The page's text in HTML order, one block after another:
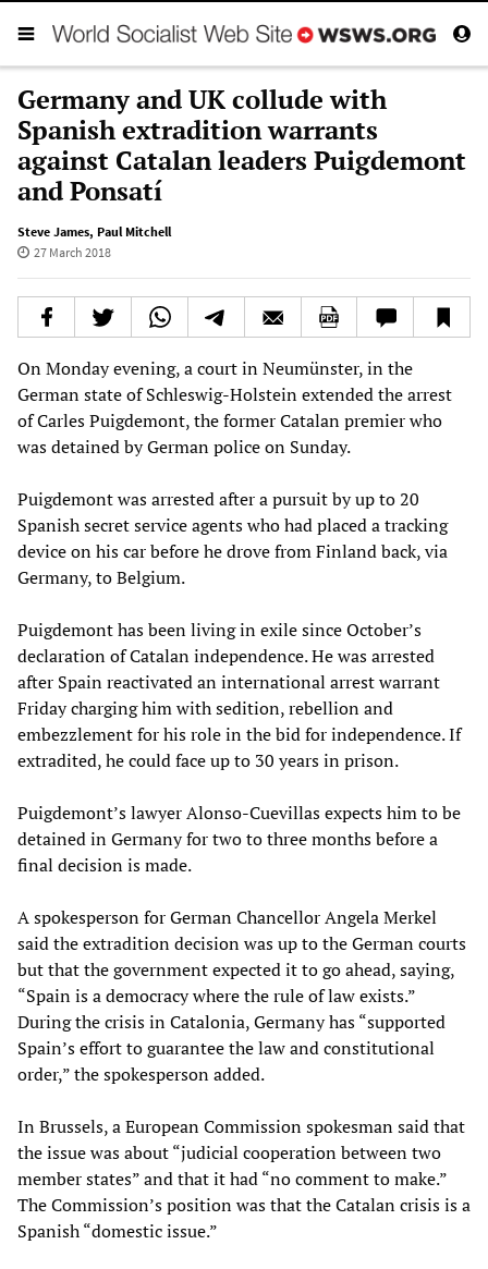
Germany and UK collude with
Spanish extradition warrants
against Catalan leaders Puigdemont
and Ponsatí
Steve James, Paul Mitchell
27 March 2018
On Monday evening, a court in Neumünster, in the
German state of Schleswig-Holstein extended the arrest
of Carles Puigdemont, the former Catalan premier who
was detained by German police on Sunday.
Puigdemont was arrested after a pursuit by up to 20
Spanish secret service agents who had placed a tracking
device on his car before he drove from Finland back, via
Germany, to Belgium.
Puigdemont has been living in exile since October’s
declaration of Catalan independence. He was arrested
after Spain reactivated an international arrest warrant
Friday charging him with sedition, rebellion and
embezzlement for his role in the bid for independence. If
extradited, he could face up to 30 years in prison.
Puigdemont’s lawyer Alonso-Cuevillas expects him to be
detained in Germany for two to three months before a
final decision is made.
A spokesperson for German Chancellor Angela Merkel
said the extradition decision was up to the German courts
but that the government expected it to go ahead, saying,
“Spain is a democracy where the rule of law exists.”
During the crisis in Catalonia, Germany has “supported
Spain’s effort to guarantee the law and constitutional
order,” the spokesperson added.
In Brussels, a European Commission spokesman said that
the issue was about “judicial cooperation between two
member states” and that it had “no comment to make.”
The Commission’s position was that the Catalan crisis is a
Spanish “domestic issue.”